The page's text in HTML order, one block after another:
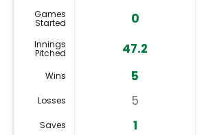
Games
Started 0
Innings
Pitched 47.2
Wins 5
Losses 5
Saves 1